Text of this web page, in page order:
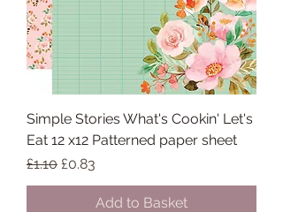
Simple Stories What's Cookin' Let's
Eat 12 x12 Patterned paper sheet
Regular Price
£1.10 Sale Price
£0.83
Add to Basket